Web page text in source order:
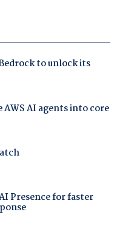
to unlock its
AI agents into core
Presence for faster